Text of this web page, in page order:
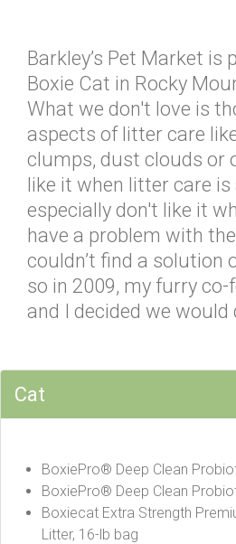
Barkley’s Pet Market is
Boxie Cat in Rocky
What we don't love is
aspects of litter care
clumps, dust clouds or
like it when litter care is
especially don't like it
have a problem with
couldn’t find a solution
so in 2009, my furry co-
and I decided we would
Cat
BoxiePro® Deep Clean
BoxiePro® Deep Clean
Boxiecat Extra Strength
Litter, 16-lb bag